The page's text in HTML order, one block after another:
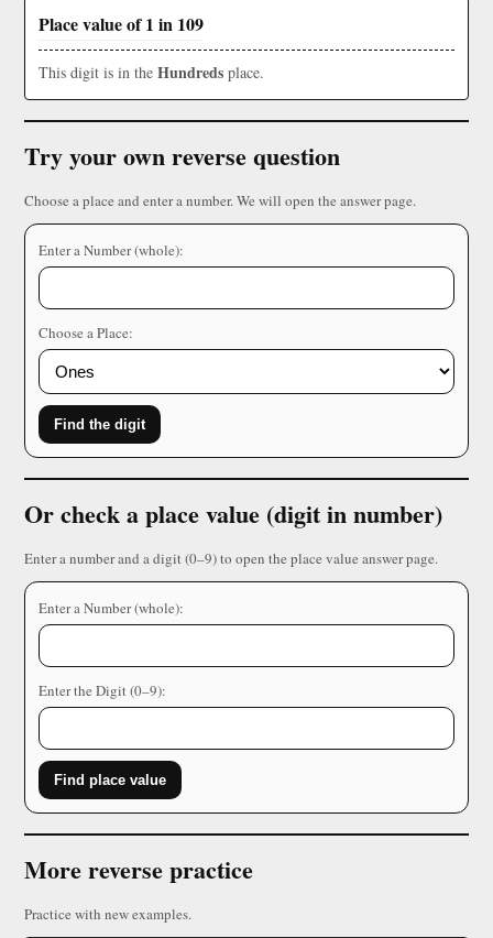
Place value of 1 in 109
This digit is in the Hundreds place.
Try your own reverse question
Choose a place and enter a number. We will open the answer page.
Enter a Number (whole):
Choose a Place:
Find the digit
Or check a place value (digit in number)
Enter a number and a digit (0–9) to open the place value answer page.
Enter a Number (whole):
Enter the Digit (0–9):
Find place value
More reverse practice
Practice with new examples.